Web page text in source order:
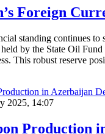
Foreign
standing continues
held by the State Oil
This robust reserve
2025, 14:07
Production